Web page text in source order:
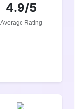
4.9/5
Average Rating